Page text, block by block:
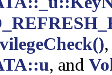
, and